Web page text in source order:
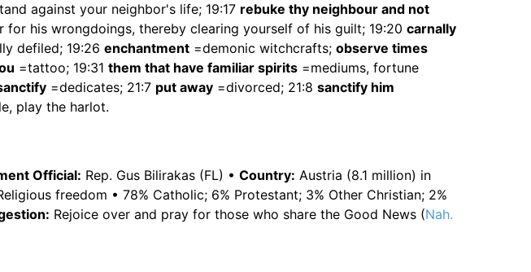
against your neighbor's life; 19:17 rebuke thy neighbour and not
for his wrongdoings, thereby clearing yourself of his guilt; 19:20 carnally
defiled; 19:26 enchantment =demonic witchcrafts; observe times
=tattoo; 19:31 them that have familiar spirits =mediums, fortune
=dedicates; 21:7 put away =divorced; 21:8 sanctify him
play the harlot.
Official: Rep. Gus Bilirakas (FL) • Country: Austria (8.1 million) in
freedom • 78% Catholic; 6% Protestant; 3% Other Christian; 2%
Rejoice over and pray for those who share the Good News (Nah.